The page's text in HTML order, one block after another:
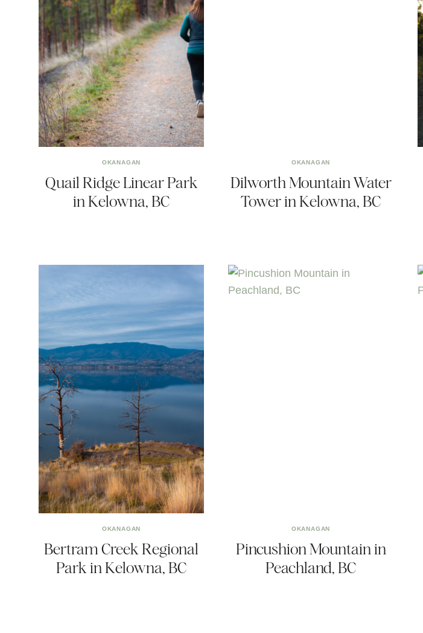
OKANAGAN
Quail Ridge Linear Park
in Kelowna, BC
OKANAGAN
Dilworth Mountain Water
Tower in Kelowna, BC
OKANAGAN
Bertram Creek Regional
Park in Kelowna, BC
OKANAGAN
Pincushion Mountain in
Peachland, BC